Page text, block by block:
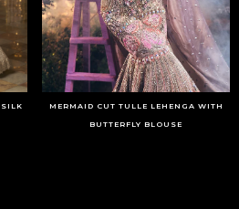
MERMAID CUT TULLE LEHENGA WITH
BUTTERFLY BLOUSE